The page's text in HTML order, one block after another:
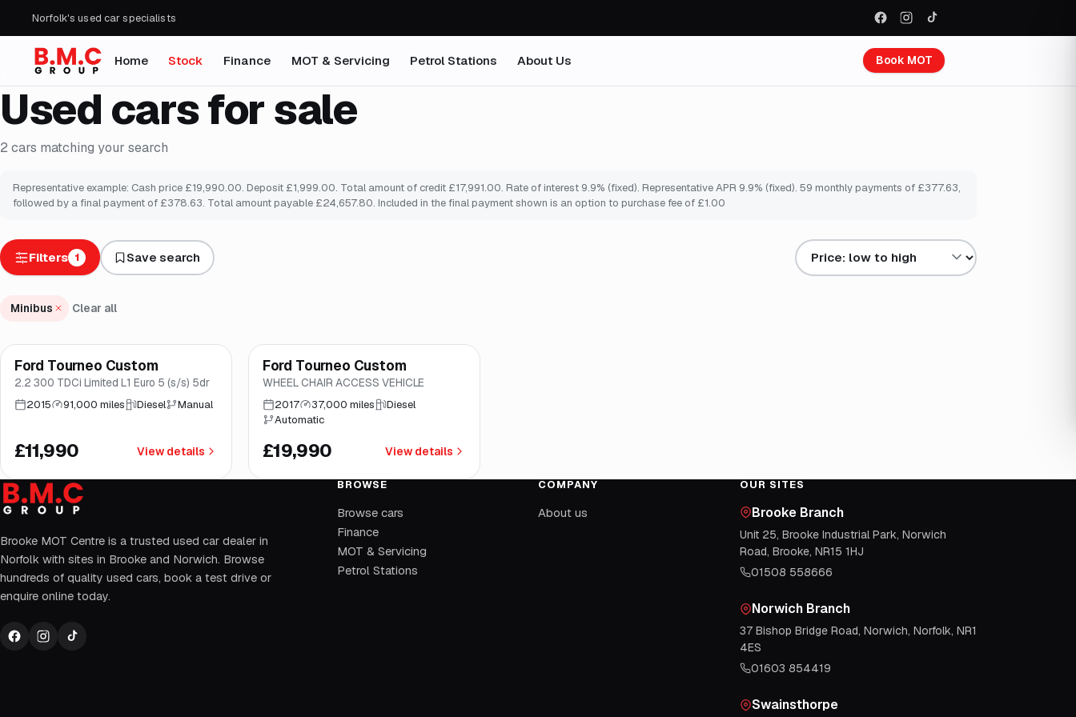
Norfolk's used car specialists
Home Stock Finance MOT & Servicing Petrol Stations About Us Book MOT
Used cars for sale
2 cars matching your search
Representative example: Cash price £19,990.00. Deposit £1,999.00. Total amount of credit £17,991.00. Rate of interest 9.9% (fixed). Representative APR 9.9% (fixed). 59 monthly payments of £377.63,
followed by a final payment of £378.63. Total amount payable £24,657.80. Included in the final payment shown is an option to purchase fee of £1.00
Filters 1 Save search
Sort results by
Minibus Clear all
Brooke
Ford Tourneo Custom
2.2 300 TDCi Limited L1 Euro 5 (s/s) 5dr
2015 91,000 miles Diesel Manual
£11,990 View details
Brooke
Ford Tourneo Custom
WHEEL CHAIR ACCESS VEHICLE
2017 37,000 miles
Diesel
Automatic
£19,990 View details
Brooke MOT Centre is a trusted used car dealer in
Norfolk with sites in Brooke and Norwich. Browse
hundreds of quality used cars, book a test drive or
enquire online today.
BROWSE
Browse cars
Finance
MOT & Servicing
Petrol Stations
COMPANY
About us
OUR SITES
Brooke Branch
Unit 25, Brooke Industrial Park, Norwich
Road, Brooke, NR15 1HJ
01508 558666
Norwich Branch
37 Bishop Bridge Road, Norwich, Norfolk, NR1
4ES
01603 854419
Swainsthorpe